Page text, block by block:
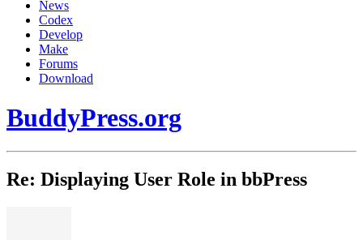
News
Codex
Develop
Make
Forums
Download
BuddyPress.org
Re: Displaying User Role in bbPress